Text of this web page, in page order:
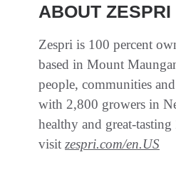
ABOUT ZESPRI
Zespri is 100 percent
based in Mount
people, communities
with 2,800 growers in
healthy and great-
visit zespri.com/en.US